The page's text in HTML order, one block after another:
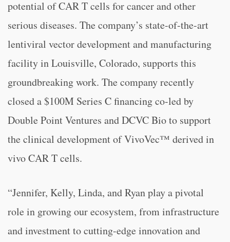
potential of CAR T cells for cancer and other
serious diseases. The company’s state-of-the-art
lentiviral vector development and manufacturing
facility in Louisville, Colorado, supports this
groundbreaking work. The company recently
closed a $100M Series C financing co-led by
Double Point Ventures and DCVC Bio to support
the clinical development of VivoVec™ derived in
vivo CAR T cells.
“Jennifer, Kelly, Linda, and Ryan play a pivotal
role in growing our ecosystem, from infrastructure
and investment to cutting-edge innovation and